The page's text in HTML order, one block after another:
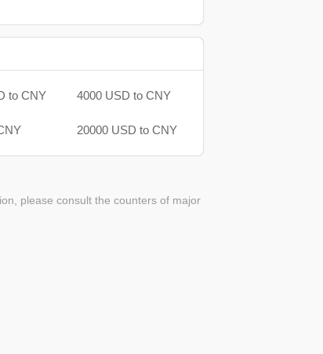
to CNY 4000 USD to CNY
20000 USD to CNY
please consult the counters of major